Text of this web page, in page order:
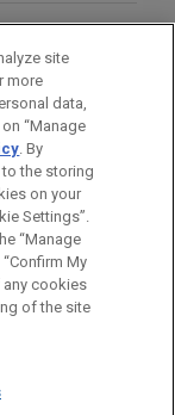
seeking
losses
32
trusts for
in
Bank
in alleged
use and is not
to create,
at our Firm will
DISCLAIMERS
site
more
data,
“Manage
. By
the storing
on your
Settings”.
“Manage
My
any cookies
of the site